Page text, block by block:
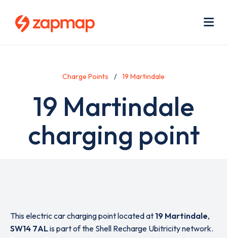
Charge Points 19 Martindale
19 Martindale
charging point
This electric car charging point located at 19 Martindale,
SW14 7ALis part of the Shell Recharge Ubitricity network.